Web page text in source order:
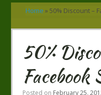
Home » 50% Discount –
50%
Facebook
Posted on February 25,